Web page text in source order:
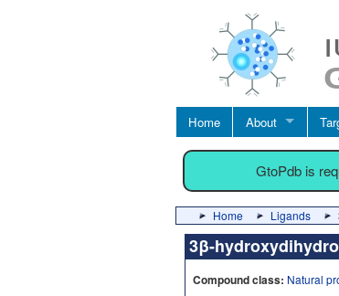
Home About
GtoPdb is
Home Ligands
3β-
Compound class: Natural